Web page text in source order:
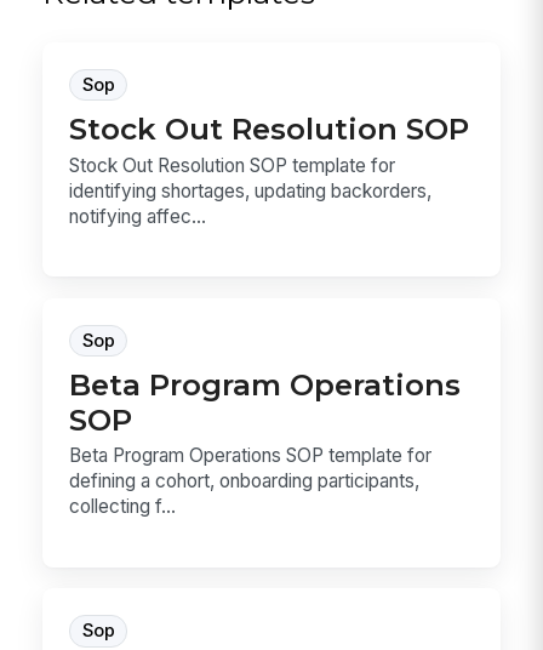
Sop
Stock Out Resolution SOP
Stock Out Resolution SOP template for
identifying shortages, updating backorders,
notifying affec...
Sop
Beta Program Operations
SOP
Beta Program Operations SOP template for
defining a cohort, onboarding participants,
collecting f...
Sop